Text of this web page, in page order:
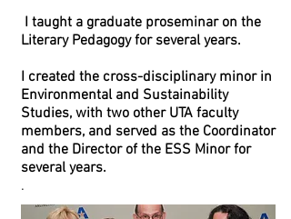
I taught a graduate proseminar on the
Literary Pedagogy for several years.
I created the cross-disciplinary minor in
Environmental and Sustainability
Studies, with two other UTA faculty
members, and served as the Coordinator
and the Director of the ESS Minor for
several years.
.